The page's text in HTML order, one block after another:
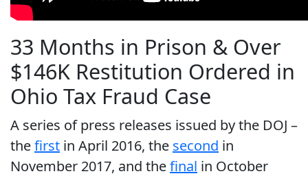
33 Months in Prison & Over
$146K Restitution Ordered in
Ohio Tax Fraud Case
A series of press releases issued by the DOJ –
thefirst in April 2016, the second in
November 2017, and thefinal in October